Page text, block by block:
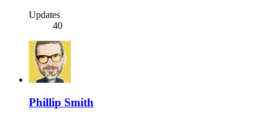
Updates
40
Phillip Smith